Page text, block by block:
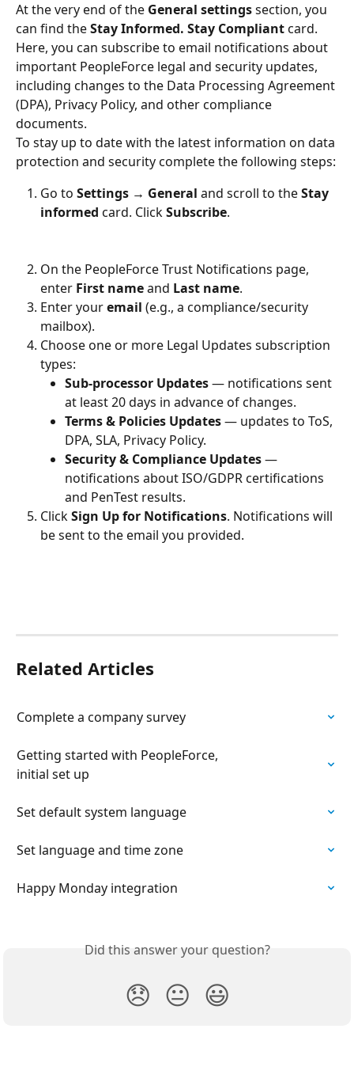
At the very end of the General settings section, you
can find the Stay Informed. Stay Compliant card.
Here, you can subscribe to email notifications about
important PeopleForce legal and security updates,
including changes to the Data Processing Agreement
(DPA), Privacy Policy, and other compliance
documents.
To stay up to date with the latest information on data
protection and security complete the following steps:
Go to Settings → General and scroll to the Stay
informed card. Click Subscribe.
On the PeopleForce Trust Notifications page,
enter First name and Last name.
Enter your email (e.g., a compliance/security
mailbox).
Choose one or more Legal Updates subscription
types:
Sub-processor Updates — notifications sent
at least 20 days in advance of changes.
Terms & Policies Updates — updates to ToS,
DPA, SLA, Privacy Policy.
Security & Compliance Updates —
notifications about ISO/GDPR certifications
and PenTest results.
Click Sign Up for Notifications. Notifications will
be sent to the email you provided.
Related Articles
Complete a company survey
Getting started with PeopleForce,
initial set up
Set default system language
Set language and time zone
Happy Monday integration
Did this answer your question?
😞 😐 😃